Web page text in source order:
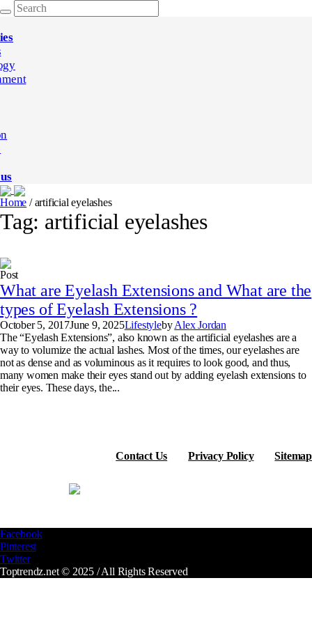
Home /artificial eyelashes
Tag: artificial eyelashes
Post
What are Eyelash Extensions and What are the
types of Eyelash Extensions ?
October 5, 2017June 9, 2025LifestylebyAlex Jordan
The “Eyelash Extensions”, also known as the artificial eyelashes are a
way to volumize the actual lashes. Most of the times, our eyelashes are
not as dense and as voluminous as it requires to look good, and thus,
many women make their eyes stand out by adding eyelash extensions to
their eyes. These days, the...
Contact Us Privacy Policy Sitemap
Facebook
Pinterest
Twitter
Toptrendz.net © 2025 / All Rights Reserved